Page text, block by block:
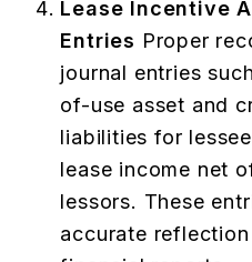
Lease Incentive
Entries Proper
journal entries
of-use asset and
liabilities for
lease income net
lessors. These
accurate